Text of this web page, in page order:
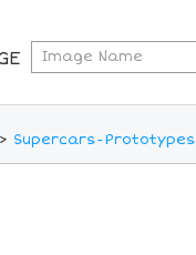
> Supercars-Prototypes